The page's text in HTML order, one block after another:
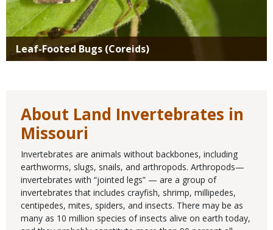
Leaf-Footed Bugs (Coreids)
About Land Invertebrates in
Missouri
Invertebrates are animals without backbones, including
earthworms, slugs, snails, and arthropods. Arthropods—
invertebrates with “jointed legs” — are a group of
invertebrates that includes crayfish, shrimp, millipedes,
centipedes, mites, spiders, and insects. There may be as
many as 10 million species of insects alive on earth today,